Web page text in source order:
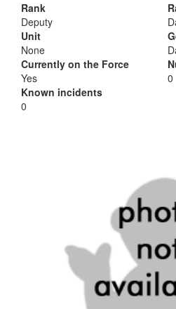
Rank
Deputy
Unit
None
Currently on the Force
Yes
Known incidents
0
0